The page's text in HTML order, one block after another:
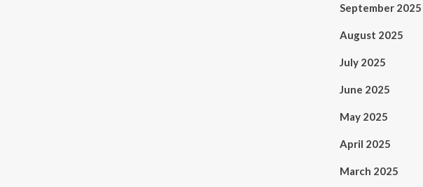
September 2025
August 2025
July 2025
June 2025
May 2025
April 2025
March 2025